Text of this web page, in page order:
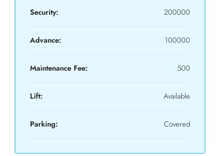
Security: 200000
Advance: 100000
Maintenance Fee: 500
Lift: Available
Parking: Covered